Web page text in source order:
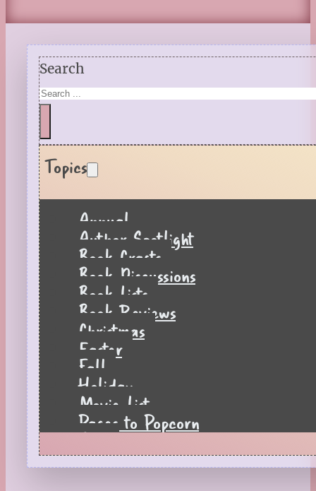
Search
Topics
Annual
Author Spotlight
Book Crafts
Book Discussions
Book Lists
Book Reviews
Christmas
Easter
Fall
Holiday
Movie List
Pages to Popcorn
Quiz
Reading Tips
Real-Time Reactions